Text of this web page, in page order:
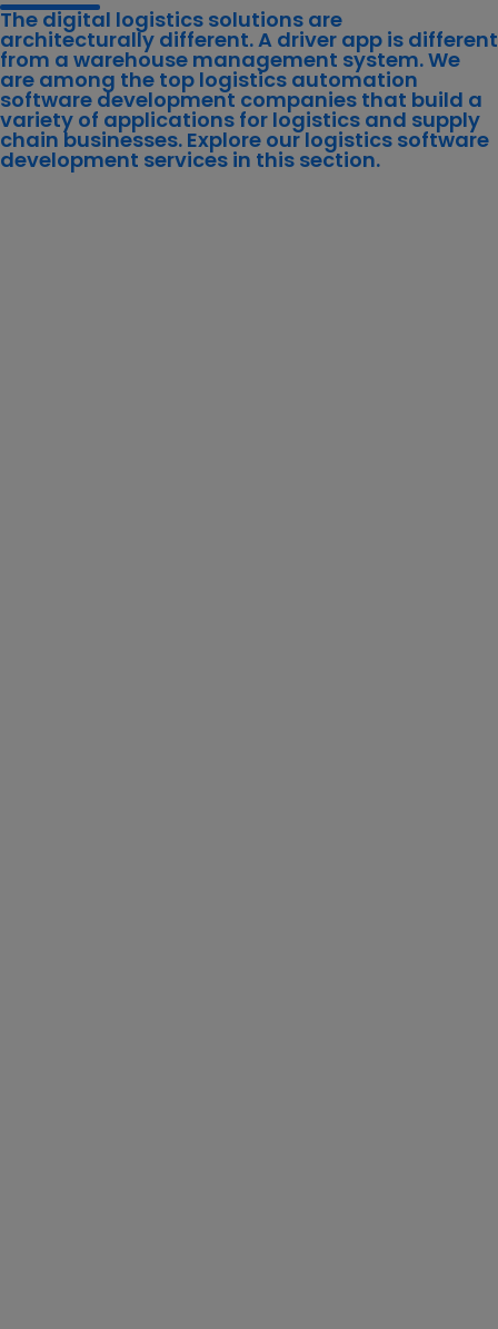
The digital logistics solutions are
architecturally different. A driver app is different
from a warehouse management system. We
are among the top logistics automation
software development companies that build a
variety of applications for logistics and supply
chain businesses. Explore our logistics software
development services in this section.